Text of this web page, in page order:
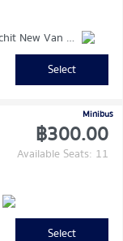
Minibus Station Chatuchak (Mochit New Van Terminal)
Select
Minibus
฿300.00
Available Seats: 11
Select